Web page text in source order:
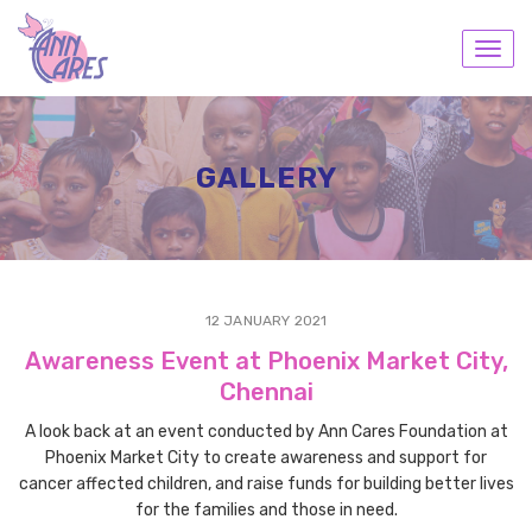
GALLERY
12 JANUARY 2021
Awareness Event at Phoenix Market City,
Chennai
A look back at an event conducted by Ann Cares Foundation at
Phoenix Market City to create awareness and support for
cancer affected children, and raise funds for building better lives
for the families and those in need.